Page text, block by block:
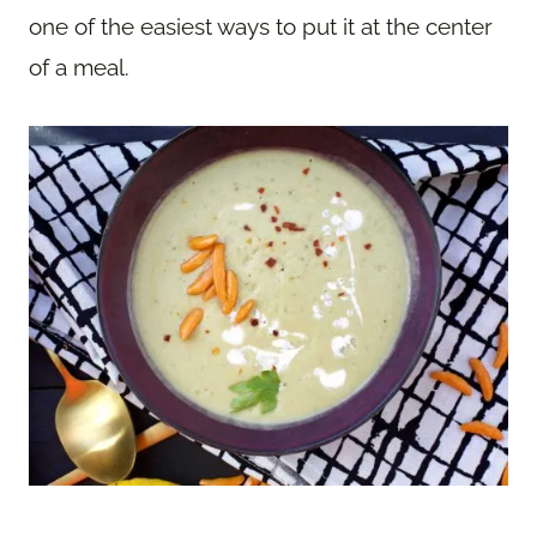
one of the easiest ways to put it at the center
of a meal.